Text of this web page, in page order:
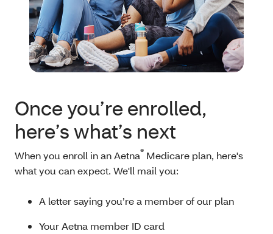
Once you’re enrolled,
here’s what’s next
When you enroll in an Aetna® Medicare plan, here's
what you can expect. We'll mail you:
A letter saying you’re a member of our plan
Your Aetna member ID card